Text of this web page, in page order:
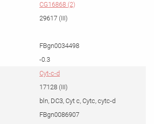
CG16868 (2)
29617 (III)
FBgn0034498
-0.3
Cyt-c-d
17128 (III)
bln, DC3, Cyt c, Cytc, cytc-d
FBgn0086907